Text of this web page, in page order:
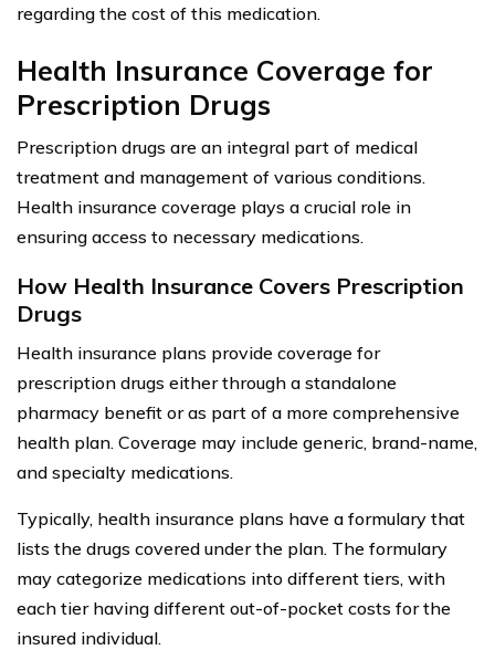
regarding the cost of this medication.
Health Insurance Coverage for
Prescription Drugs
Prescription drugs are an integral part of medical
treatment and management of various conditions.
Health insurance coverage plays a crucial role in
ensuring access to necessary medications.
How Health Insurance Covers Prescription
Drugs
Health insurance plans provide coverage for
prescription drugs either through a standalone
pharmacy benefit or as part of a more comprehensive
health plan. Coverage may include generic, brand-name,
and specialty medications.
Typically, health insurance plans have a formulary that
lists the drugs covered under the plan. The formulary
may categorize medications into different tiers, with
each tier having different out-of-pocket costs for the
insured individual.